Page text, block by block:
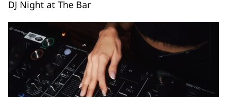
DJ Night at The Bar